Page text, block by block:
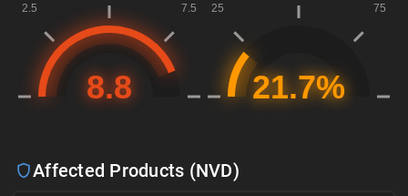
Affected Products (NVD)